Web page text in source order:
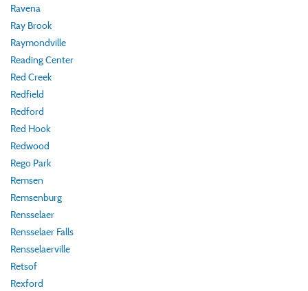
Ravena
Ray Brook
Raymondville
Reading Center
Red Creek
Redfield
Redford
Red Hook
Redwood
Rego Park
Remsen
Remsenburg
Rensselaer
Rensselaer Falls
Rensselaerville
Retsof
Rexford